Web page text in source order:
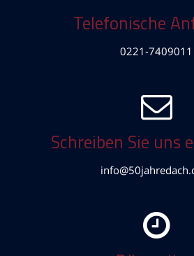
Telefonische
0221-7409011
Schreiben Sie uns